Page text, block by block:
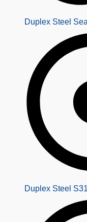
Duplex Steel
Duplex Steel